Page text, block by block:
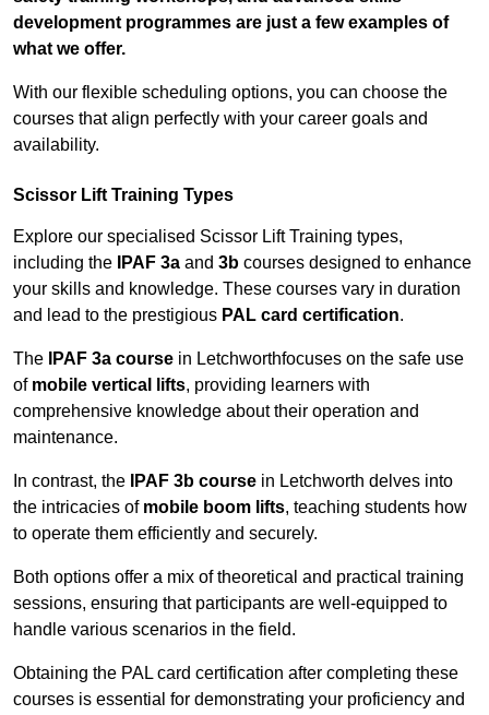
development programmes are just a few examples of
what we offer.
With our flexible scheduling options, you can choose the
courses that align perfectly with your career goals and
availability.
Scissor Lift Training Types
Explore our specialised Scissor Lift Training types,
including the
IPAF 3a and 3b courses designed to enhance
your skills and knowledge. These courses vary in duration
and lead to the prestigious PAL card certification.
The IPAF 3a course in Letchworthfocuses on the safe use
of mobile vertical lifts, providing learners with
comprehensive knowledge about their operation and
maintenance.
In contrast, the IPAF 3b course in Letchworth delves into
the intricacies of mobile boom lifts, teaching students how
to operate them efficiently and securely.
Both options offer a mix of theoretical and practical training
sessions, ensuring that participants are well-equipped to
handle various scenarios in the field.
Obtaining the PAL card certification after completing these
courses is essential for demonstrating your proficiency and